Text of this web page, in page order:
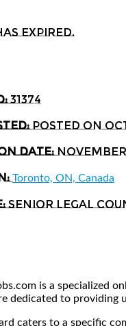
expired.
31374
Posted on
date: November
Toronto, ON, Canada
Senior Legal
is a specialized
dedicated to providing
caters to a specific